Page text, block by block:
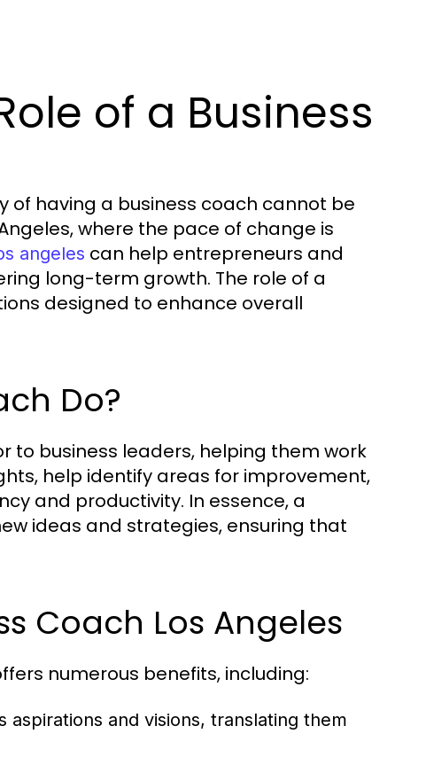
of a Business
of having a business coach cannot be
where the pace of change is
angeles can help entrepreneurs and
long-term growth. The role of a
designed to enhance overall
Do?
to business leaders, helping them work
help identify areas for improvement,
and productivity. In essence, a
ideas and strategies, ensuring that
Coach Los Angeles
numerous benefits, including:
aspirations and visions, translating them